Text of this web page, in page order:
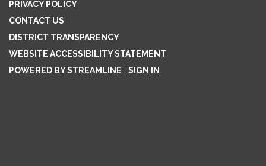
PRIVACY POLICY
CONTACT US
DISTRICT TRANSPARENCY
WEBSITE ACCESSIBILITY STATEMENT
POWERED BY STREAMLINE
SIGN IN